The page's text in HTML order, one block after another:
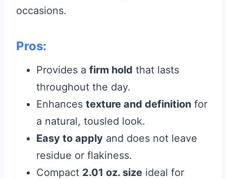
occasions.
Pros:
Provides a firm hold that lasts
throughout the day.
Enhances texture and definition for
a natural, tousled look.
Easy to apply and does not leave
residue or flakiness.
Compact 2.01 oz. size ideal for